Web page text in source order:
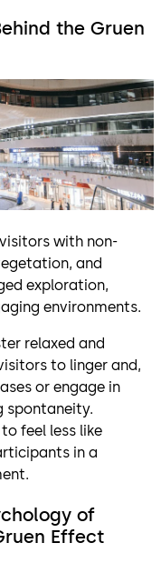
the Gruen
with non-
and
exploration,
environments.
relaxed and
to linger and,
or engage in
spontaneity.
feel less like
in a
of
Effect